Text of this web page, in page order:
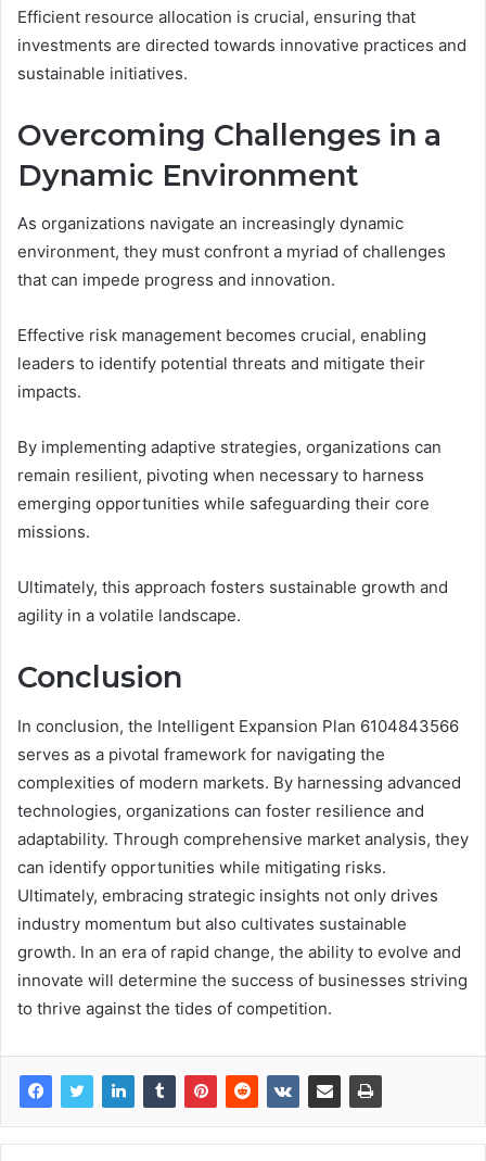
Efficient resource allocation is crucial, ensuring that
investments are directed towards innovative practices and
sustainable initiatives.
Overcoming Challenges in a
Dynamic Environment
As organizations navigate an increasingly dynamic
environment, they must confront a myriad of challenges
that can impede progress and innovation.
Effective risk management becomes crucial, enabling
leaders to identify potential threats and mitigate their
impacts.
By implementing adaptive strategies, organizations can
remain resilient, pivoting when necessary to harness
emerging opportunities while safeguarding their core
missions.
Ultimately, this approach fosters sustainable growth and
agility in a volatile landscape.
Conclusion
In conclusion, the Intelligent Expansion Plan 6104843566
serves as a pivotal framework for navigating the
complexities of modern markets. By harnessing advanced
technologies, organizations can foster resilience and
adaptability. Through comprehensive market analysis, they
can identify opportunities while mitigating risks.
Ultimately, embracing strategic insights not only drives
industry momentum but also cultivates sustainable
growth. In an era of rapid change, the ability to evolve and
innovate will determine the success of businesses striving
to thrive against the tides of competition.